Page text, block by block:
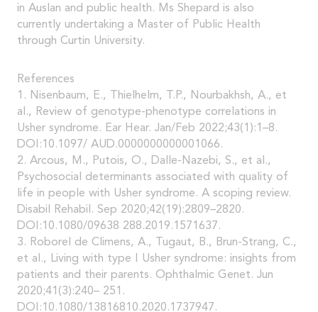
in Auslan and public health. Ms Shepard is also
currently undertaking a Master of Public Health
through Curtin University.
References
1. Nisenbaum, E., Thielhelm, T.P., Nourbakhsh, A., et
al., Review of genotype-phenotype correlations in
Usher syndrome. Ear Hear. Jan/Feb 2022;43(1):1–8.
DOI:10.1097/ AUD.0000000000001066.
2. Arcous, M., Putois, O., Dalle-Nazebi, S., et al.,
Psychosocial determinants associated with quality of
life in people with Usher syndrome. A scoping review.
Disabil Rehabil. Sep 2020;42(19):2809–2820.
DOI:10.1080/09638 288.2019.1571637.
3. Roborel de Climens, A., Tugaut, B., Brun-Strang, C.,
et al., Living with type I Usher syndrome: insights from
patients and their parents. Ophthalmic Genet. Jun
2020;41(3):240– 251.
DOI:10.1080/13816810.2020.1737947.